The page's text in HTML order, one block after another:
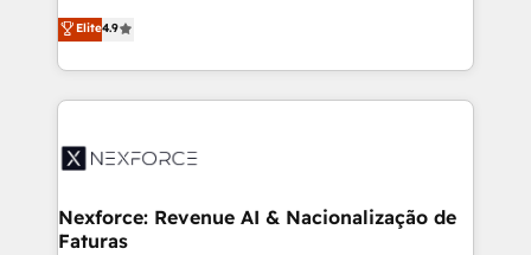
Sales + Service Hub, synchronisation ERP ↔
HubSpot temps réel, formation équipes. 🏆 +350
Integration. 📩 Parlons de votre projet →
digitaweb.com
no tienen un problema de herramientas. Tienen un
problema de orden. Equipos desalineados, datos
dispersos y procesos que dependen de personas
clave — no de sistemas. Eso frena el crecimiento,
⚙️ Grows ordena los procesos comerciales, alinea
de forma que genera resultados reales desde las
primeras semanas — no meses. 🤝 No entregamos
Elite4.9
Nexforce: Revenue AI & Nacionalização de
Faturas